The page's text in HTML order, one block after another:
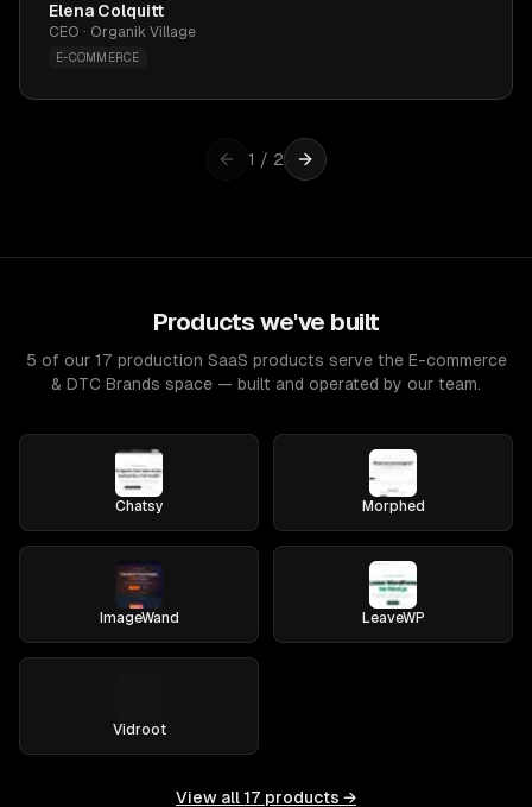
Elena Colquitt
CEO · Organik Village
E-COMMERCE
1 / 2
Products we've built
5 of our 17 production SaaS products serve the E-commerce
& DTC Brands space — built and operated by our team.
Chatsy Morphed
ImageWand LeaveWP
Vidroot
View all 17 products →